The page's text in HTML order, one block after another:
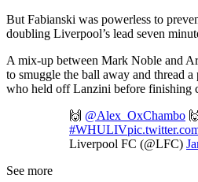
But Fabianski was powerless to
doubling Liverpool’s lead seven
A mix-up between Mark Noble and
to smuggle the ball away and thread
who held off Lanzini before finishing
🙌 @Alex_OxChambo 🙌
#WHULIV
Liverpool FC (@LFC)
See more